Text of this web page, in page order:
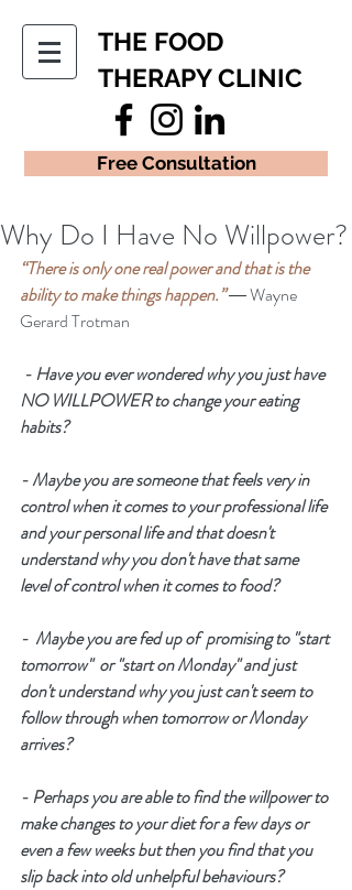
THE FOOD
THERAPY CLINIC
Free Consultation
Why Do I Have No Willpower?
“There is only one real power and that is the
ability to make things happen.” ― Wayne
Gerard Trotman
NO WILLPOWER to change your eating
habits?
- Maybe you are someone that feels very in
control when it comes to your professional life
and your personal life and that doesn't
understand why you don't have that same
level of control when it comes to food?
-  Maybe you are fed up of  promising to "start
tomorrow"  or "start on Monday" and just
don't understand why you just can't seem to
follow through when tomorrow or Monday
arrives?
- Perhaps you are able to find the willpower to
make changes to your diet for a few days or
even a few weeks but then you find that you
slip back into old unhelpful behaviours?